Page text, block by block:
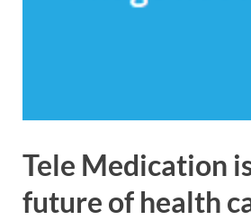
Tele Medication
future of health